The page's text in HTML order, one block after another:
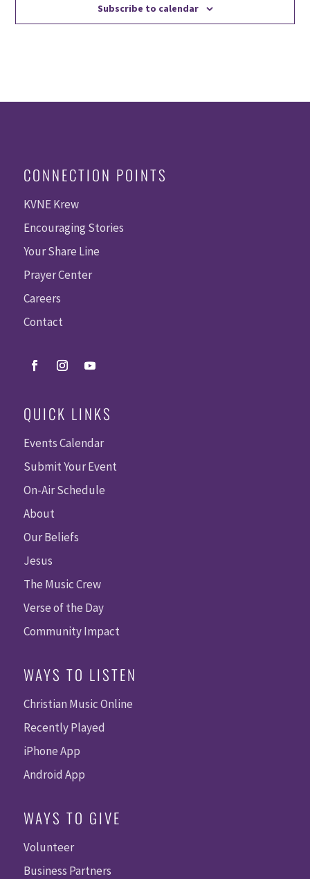
Subscribe to calendar
CONNECTION POINTS
KVNE Krew
Encouraging Stories
Your Share Line
Prayer Center
Careers
Contact
QUICK LINKS
Events Calendar
Submit Your Event
On-Air Schedule
About
Our Beliefs
Jesus
The Music Crew
Verse of the Day
Community Impact
WAYS TO LISTEN
Christian Music Online
Recently Played
iPhone App
Android App
WAYS TO GIVE
Volunteer
Business Partners